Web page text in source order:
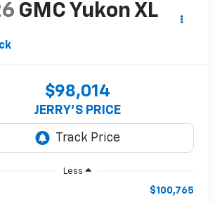
GMC Yukon XL
$98,014
JERRY'S PRICE
Less
$100,765